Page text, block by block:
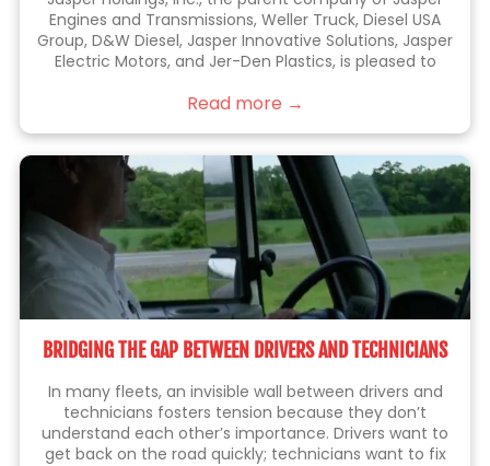
Engines and Transmissions, Weller Truck, Diesel USA
Group, D&W Diesel, Jasper Innovative Solutions, Jasper
Electric Motors, and Jer-Den Plastics, is pleased to
(“Jenkins” or “Jenkins Plumbing”). Jenkins is the leading
Read more →
BRIDGING THE GAP BETWEEN DRIVERS AND TECHNICIANS
In many fleets, an invisible wall between drivers and
technicians fosters tension because they don’t
understand each other’s importance. Drivers want to
get back on the road quickly; technicians want to fix